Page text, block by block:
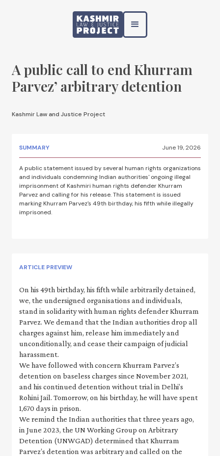
A public call to end Khurram
Parvez’ arbitrary detention
Kashmir Law and Justice Project
SUMMARY June 19, 2026
A public statement issued by several human rights organizations
and individuals condemning Indian authorities' ongoing illegal
imprisonment of Kashmiri human rights defender Khurram
Parvez and calling for his release. This statement is issued
marking Khurram Parvez's 49th birthday, his fifth while illegally
imprisoned.
ARTICLE PREVIEW
On his 49th birthday, his fifth while arbitrarily detained,
we, the undersigned organisations and individuals,
stand in solidarity with human rights defender Khurram
Parvez. We demand that the Indian authorities drop all
charges against him, release him immediately and
unconditionally, and cease their campaign of judicial
harassment.
We have followed with concern Khurram Parvez’s
detention on baseless charges since November 2021,
and his continued detention without trial in Delhi’s
Rohini Jail. Tomorrow, on his birthday, he will have spent
1,670 days in prison.
We remind the Indian authorities that three years ago,
in June 2023, the UN Working Group on Arbitrary
Detention (UNWGAD) determined that Khurram
Parvez’s detention was arbitrary and called on the